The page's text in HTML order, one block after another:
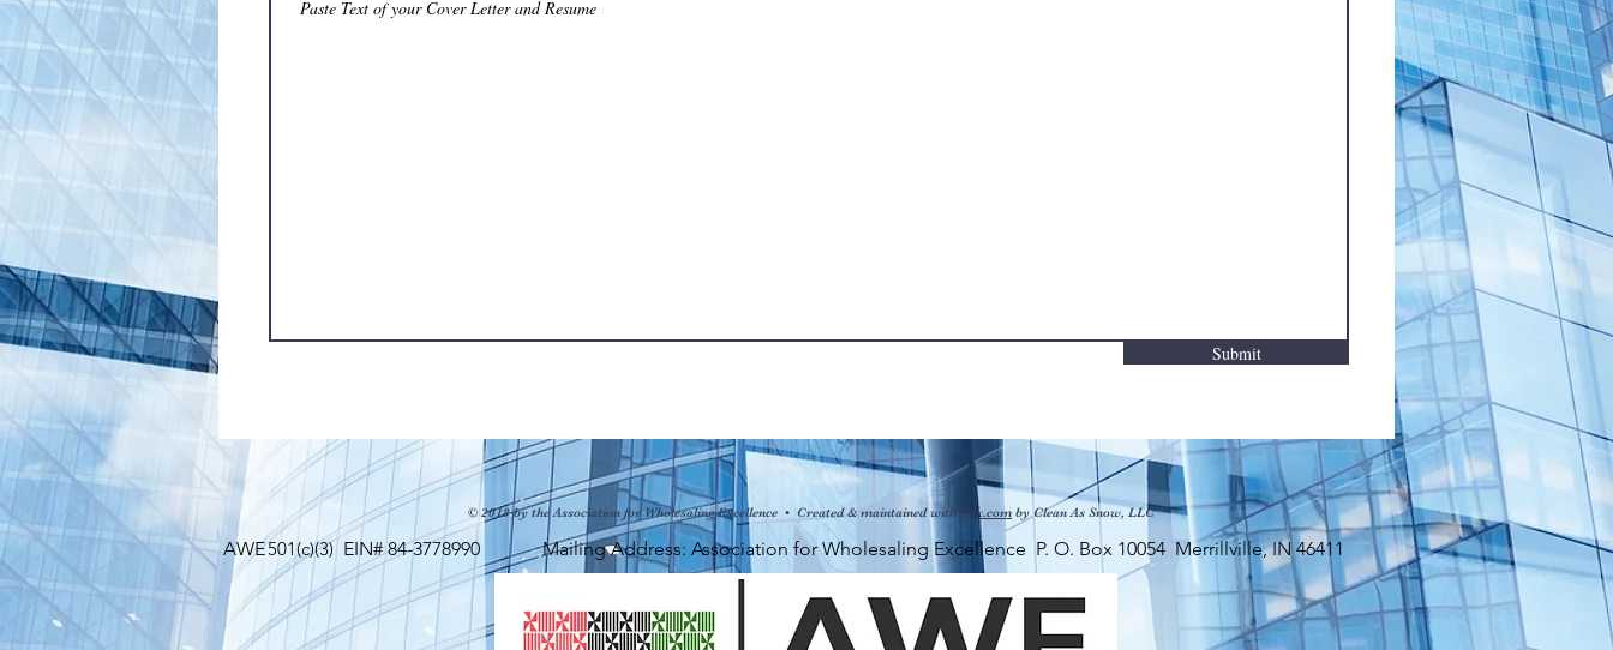
Submit
© 2018 by the Association for Wholesaling Excellence • Created & maintained with Wix.com by Clean As Snow, LLC
AWE501(c)(3) EIN# 84-3778990 Mailing Address: Association for Wholesaling Excellence P. O. Box 10054 Merrillville, IN 46411